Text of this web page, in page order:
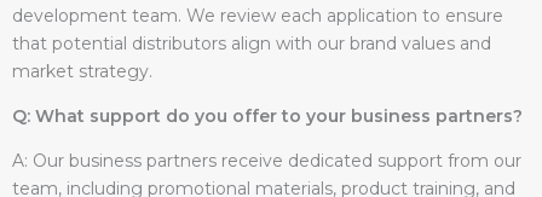
development team. We review each application to ensure
that potential distributors align with our brand values and
market strategy.
Q: What support do you offer to your business partners?
A: Our business partners receive dedicated support from our
team, including promotional materials, product training, and